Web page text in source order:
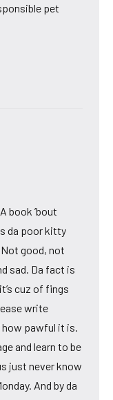
pet
book ’bout
da poor kitty
good, not
sad. Da fact is
cuz of fings
write
how pawful it is.
and learn to be
just never know
And by da